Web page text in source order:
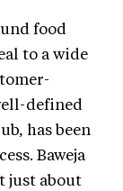
food
to a wide
defined
has been
Baweja
just about